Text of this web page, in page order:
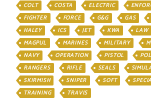
COLT
COSTA ELECTRIC
FIGHTER
FORCE G&G GAS
HALEY
ICS JET KWA LAW
MAGPUL
MARINES MILITARY
NAVY
OPERATION PISTOL
RANGERS
RIFLE SEALS
SKIRMISH
SNIPER SOFT
TRAINING
TRAVIS